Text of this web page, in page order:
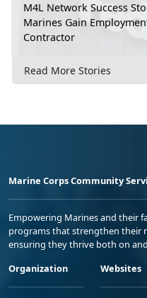
M4L Network Success
Marines Gain
Contractor
Read More Stories
Marine Corps Community
Empowering Marines and their
programs that strengthen their
ensuring they thrive both on
Organization
Websites